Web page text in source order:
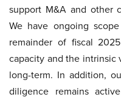
support M&A and other
We have ongoing
remainder of fiscal
capacity and the intrinsic
long-term. In addition,
diligence remains